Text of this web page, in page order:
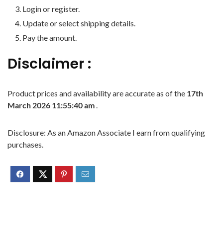
Login or register.
Update or select shipping details.
Pay the amount.
Disclaimer :
Product prices and availability are accurate as of the 17th
March 2026 11:55:40 am.
Disclosure: As an Amazon Associate I earn from qualifying
purchases.